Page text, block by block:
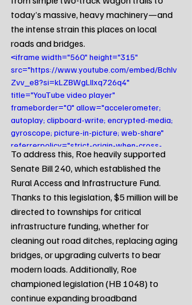
today’s massive, heavy machinery—and
the intense strain this places on local
roads and bridges.
<iframe width="560" height="315"
src="https://www.youtube.com/embed/BchIv
Zvv_e8?si=kLZBWgLlIxq726q4"
title="YouTube video player"
frameborder="0" allow="accelerometer;
autoplay; clipboard-write; encrypted-media;
gyroscope; picture-in-picture; web-share"
referrerpolicy="strict-origin-when-cross-
origin" allowfullscreen></iframe>
To address this, Roe heavily supported
Senate Bill 240, which established the
Rural Access and Infrastructure Fund.
Thanks to this legislation, $5 million will be
directed to townships for critical
infrastructure funding, whether for
cleaning out road ditches, replacing aging
bridges, or upgrading culverts to bear
modern loads. Additionally, Roe
championed legislation (HB 1048) to
continue expanding broadband